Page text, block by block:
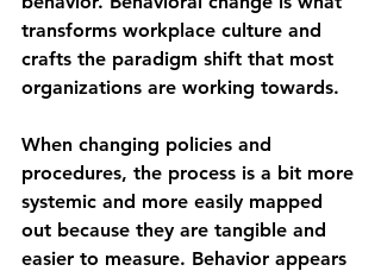
transforms workplace culture and
crafts the paradigm shift that most
organizations are working towards.
When changing policies and
procedures, the process is a bit more
systemic and more easily mapped
out because they are tangible and
easier to measure. Behavior appears